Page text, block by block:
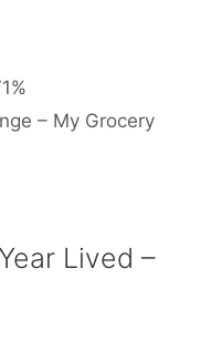
– My Grocery
Lived –